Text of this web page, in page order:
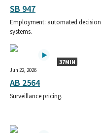
SB 947
Employment: automated decision
systems.
37MIN
Jun 22, 2026
AB 2564
Surveillance pricing.